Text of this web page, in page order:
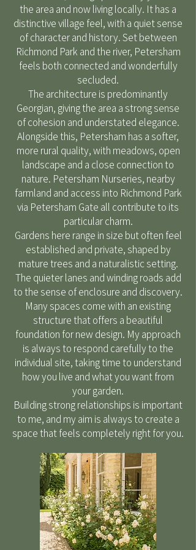
the area and now living locally. It has a
distinctive village feel, with a quiet sense
of character and history. Set between
Richmond Park and the river, Petersham
feels both connected and wonderfully
secluded.
The architecture is predominantly
Georgian, giving the area a strong sense
of cohesion and understated elegance.
Alongside this, Petersham has a softer,
more rural quality, with meadows, open
landscape and a close connection to
nature. Petersham Nurseries, nearby
farmland and access into Richmond Park
via Petersham Gate all contribute to its
particular charm.
Gardens here range in size but often feel
established and private, shaped by
mature trees and a naturalistic setting.
The quieter lanes and winding roads add
to the sense of enclosure and discovery.
Many spaces come with an existing
structure that offers a beautiful
foundation for new design. My approach
is always to respond carefully to the
individual site, taking time to understand
how you live and what you want from
your garden.
Building strong relationships is important
to me, and my aim is always to create a
space that feels completely right for you.